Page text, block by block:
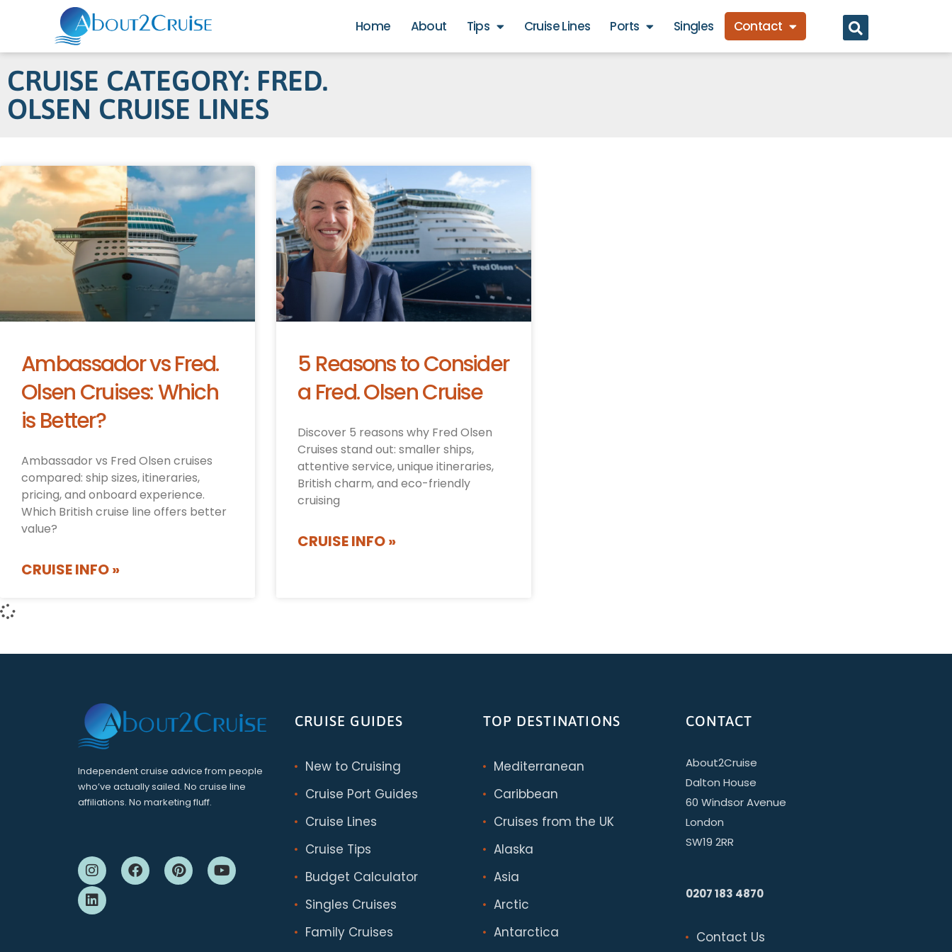
Home About Tips Cruise Lines Ports Singles Contact
CRUISE CATEGORY: FRED.
OLSEN CRUISE LINES
Ambassador vs Fred.
Olsen Cruises: Which
is Better?
Ambassador vs Fred Olsen cruises
compared: ship sizes, itineraries,
pricing, and onboard experience.
Which British cruise line offers better
value?
CRUISE INFO »
5 Reasons to Consider
a Fred. Olsen Cruise
Discover 5 reasons why Fred Olsen
Cruises stand out: smaller ships,
attentive service, unique itineraries,
British charm, and eco-friendly
cruising
CRUISE INFO »
Independent cruise advice from people
who’ve actually sailed. No cruise line
affiliations. No marketing fluff.
CRUISE GUIDES
New to Cruising
Cruise Port Guides
Cruise Lines
Cruise Tips
Budget Calculator
Singles Cruises
Family Cruises
TOP DESTINATIONS
Mediterranean
Caribbean
Cruises from the UK
Alaska
Asia
Arctic
Antarctica
CONTACT
About2Cruise
Dalton House
60 Windsor Avenue
London
SW19 2RR
0207 183 4870
Contact Us